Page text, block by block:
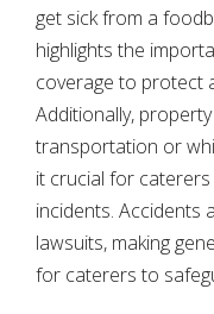
get sick from a
highlights the
coverage to protect
Additionally,
transportation or
it crucial for
incidents. Accidents
lawsuits, making
for caterers to